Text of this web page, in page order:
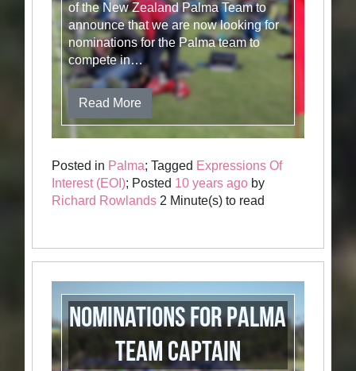
of the New Zealand Palma Team to
announce that we are now looking for
nominations for the Palma team to
compete in…
Read More
Posted in Palma; Tagged Expressions Of
Interest (EOI); Posted 10 years ago by
Richard Rowlands 2 Minute(s) to read
Nominations for Palma
Team Captain